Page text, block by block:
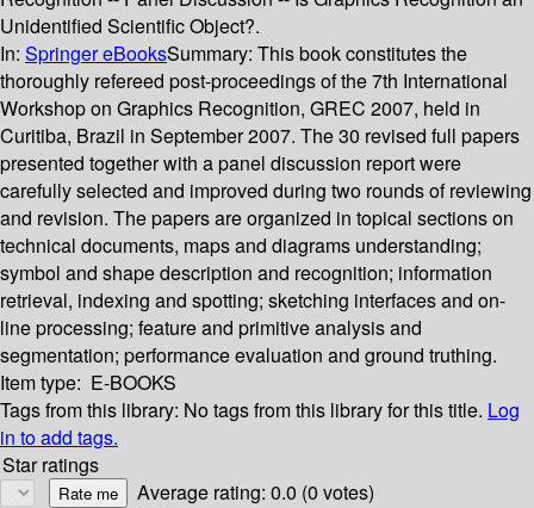
Unidentified Scientific Object?.
In: Springer eBooksSummary: This book constitutes the
thoroughly refereed post-proceedings of the 7th International
Workshop on Graphics Recognition, GREC 2007, held in
Curitiba, Brazil in September 2007. The 30 revised full papers
presented together with a panel discussion report were
carefully selected and improved during two rounds of reviewing
and revision. The papers are organized in topical sections on
technical documents, maps and diagrams understanding;
symbol and shape description and recognition; information
retrieval, indexing and spotting; sketching interfaces and on-
line processing; feature and primitive analysis and
segmentation; performance evaluation and ground truthing.
Item type: E-BOOKS
Tags from this library: No tags from this library for this title. Log
in to add tags.
Star ratings
Average rating: 0.0 (0 votes)